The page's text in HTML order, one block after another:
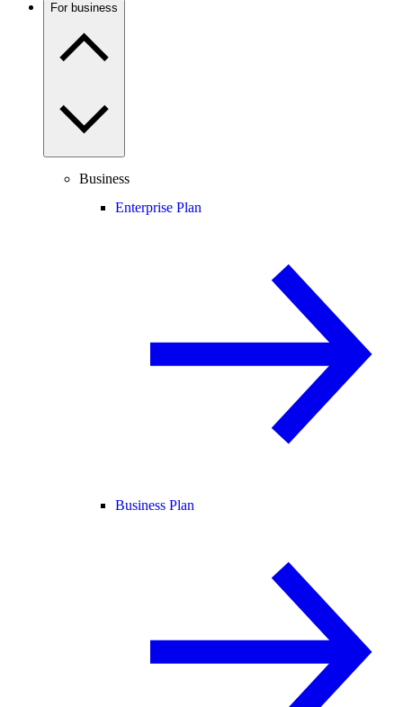
For business
Business
Enterprise Plan
Business Plan